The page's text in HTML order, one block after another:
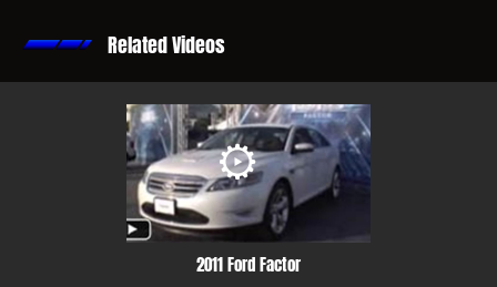
Related Videos
2011 Ford Factor